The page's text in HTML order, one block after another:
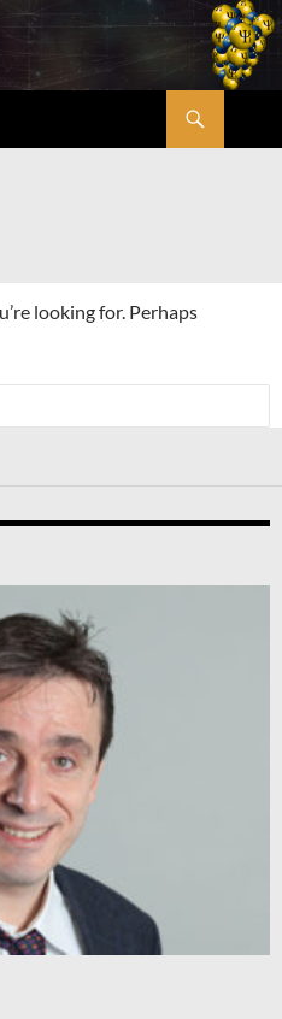
looking for. Perhaps